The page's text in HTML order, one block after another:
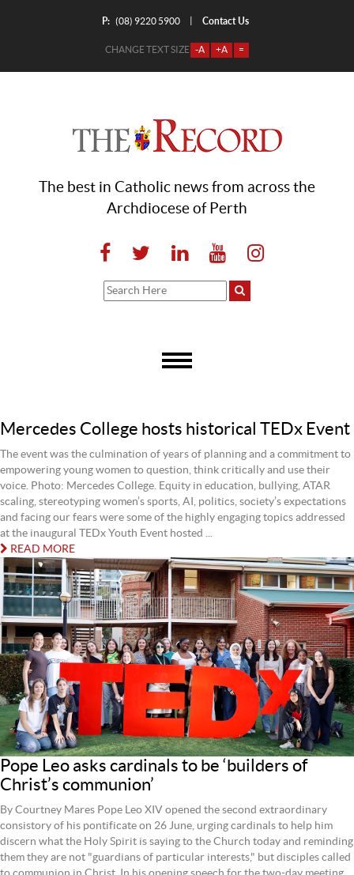
P: (08) 9220 5900 Contact Us
CHANGE TEXT SIZE -A +A =
The best in Catholic news from across the
Archdiocese of Perth
Mercedes College hosts historical TEDx Event
The event was the culmination of years of planning and a commitment to
empowering young women to question, think critically and use their
voice. Photo: Mercedes College. Equity in education, bullying, ATAR
scaling, stereotyping women’s sports, AI, politics, society’s expectations
and facing our fears were some of the highly engaging topics addressed
at the inaugural TEDx Youth Event hosted ...
READ MORE
Pope Leo asks cardinals to be ‘builders of
Christ’s communion’
By Courtney Mares Pope Leo XIV opened the second extraordinary
consistory of his pontificate on 26 June, urging cardinals to help him
discern what the Holy Spirit is saying to the Church today and reminding
them they are not "guardians of particular interests," but disciples called